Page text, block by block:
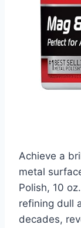
Achieve a
metal
Polish, 10
refining dull
decades,